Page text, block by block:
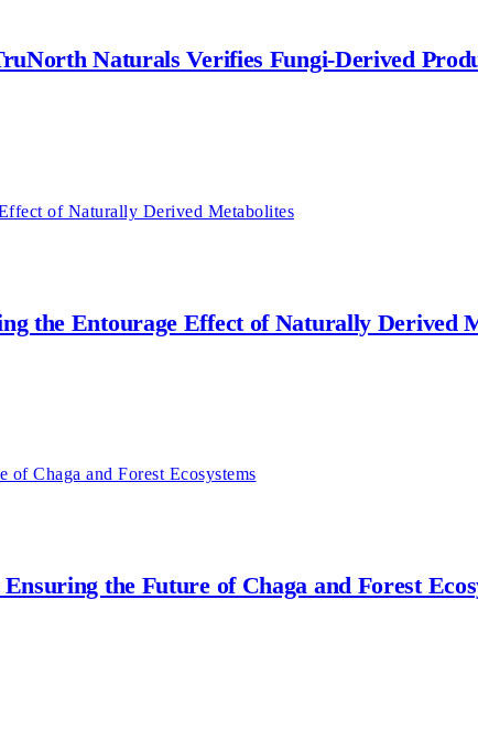
Naturals Verifies Fungi-Derived
the Entourage Effect of Naturally Derived
the Future of Chaga and Forest